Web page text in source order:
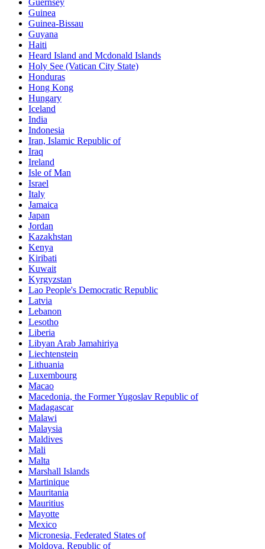
Guinea
Guinea-Bissau
Guyana
Haiti
Heard Island and Mcdonald Islands
Holy See (Vatican City State)
Honduras
Hong Kong
Hungary
Iceland
India
Indonesia
Iran, Islamic Republic of
Iraq
Ireland
Isle of Man
Israel
Italy
Jamaica
Japan
Jordan
Kazakhstan
Kenya
Kiribati
Kuwait
Kyrgyzstan
Lao People's Democratic Republic
Latvia
Lebanon
Lesotho
Liberia
Libyan Arab Jamahiriya
Liechtenstein
Lithuania
Luxembourg
Macao
Macedonia, the Former Yugoslav Republic of
Madagascar
Malawi
Malaysia
Maldives
Mali
Malta
Marshall Islands
Martinique
Mauritania
Mauritius
Mayotte
Mexico
Micronesia, Federated States of
Moldova, Republic of